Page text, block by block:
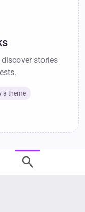
stories
a theme
search